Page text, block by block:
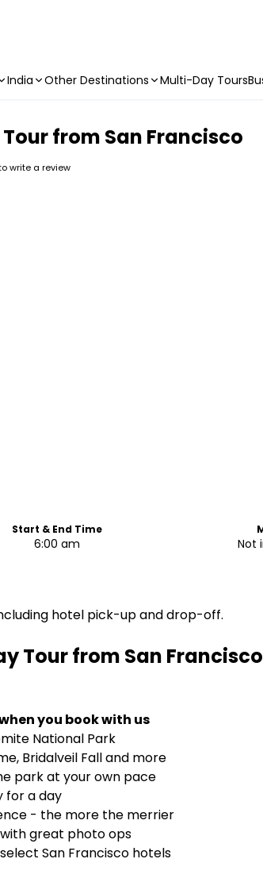
India Other Destinations Multi-Day Tours
from San Francisco
write a review
Start & End Time
6:00 am Not
hotel pick-up and drop-off.
Tour from San Francisco
you book with us
National Park
Bridalveil Fall and more
park at your own pace
for a day
- the more the merrier
great photo ops
San Francisco hotels